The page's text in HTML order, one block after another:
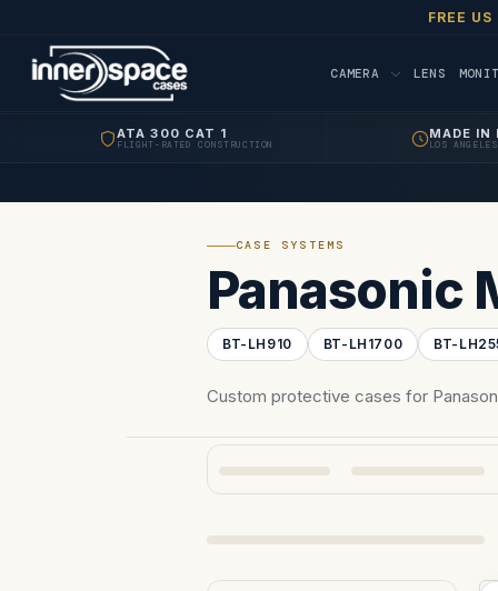
FREE
CAMERA LENS
ATA 300 CAT 1
FLIGHT-RATED CONSTRUCTION
MADE IN
LOS
CASE SYSTEMS
Panasonic
BT-LH910 BT-LH1700 BT-
Custom protective cases for